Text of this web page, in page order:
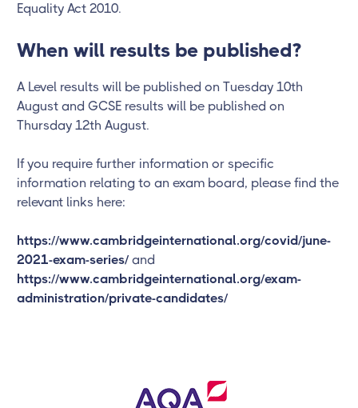
Equality Act 2010.
When will results be published?
A Level results will be published on Tuesday 10th
August and GCSE results will be published on
Thursday 12th August.
If you require further information or specific
information relating to an exam board, please find the
relevant links here:
https://www.cambridgeinternational.org/covid/june-
2021-exam-series/ and
https://www.cambridgeinternational.org/exam-
administration/private-candidates/